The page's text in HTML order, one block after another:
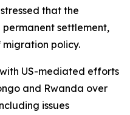
that the
settlement,
policy.
US-mediated efforts
and Rwanda over
issues